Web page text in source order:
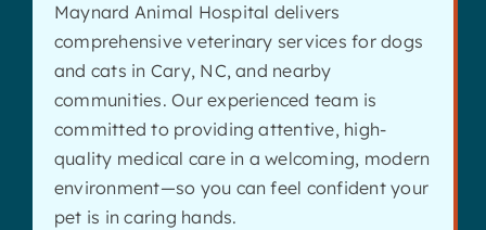
Maynard Animal Hospital delivers
comprehensive veterinary services for dogs
and cats in Cary, NC, and nearby
communities. Our experienced team is
committed to providing attentive, high-
quality medical care in a welcoming, modern
environment—so you can feel confident your
pet is in caring hands.